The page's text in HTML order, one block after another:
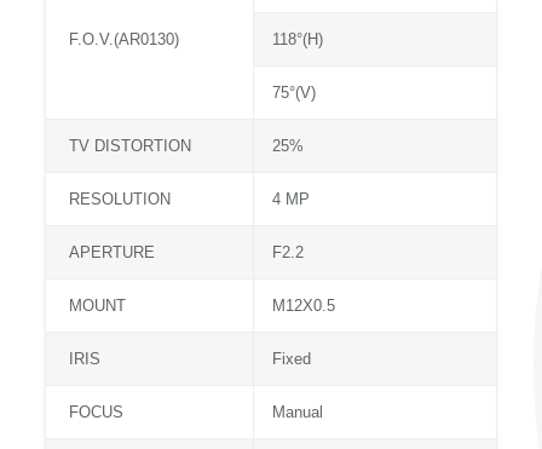
F.O.V.(AR0130) 118°(H)
75°(V)
TV DISTORTION 25%
RESOLUTION 4 MP
APERTURE F2.2
MOUNT M12X0.5
IRIS Fixed
FOCUS Manual